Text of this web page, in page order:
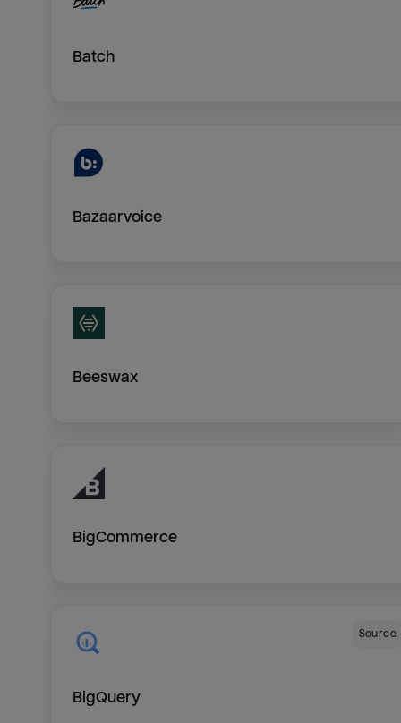
Batch
Bazaarvoice
Beeswax
BigCommerce
Source
BigQuery